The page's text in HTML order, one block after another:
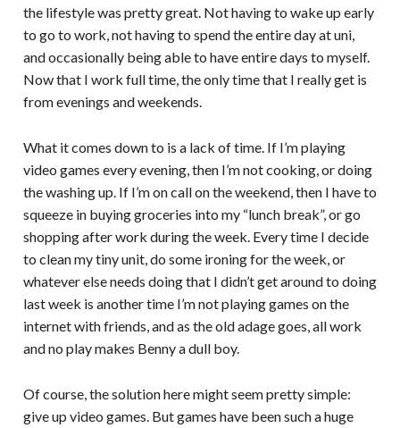
the lifestyle was pretty great. Not having to wake up early
to go to work, not having to spend the entire day at uni,
and occasionally being able to have entire days to myself.
Now that I work full time, the only time that I really get is
from evenings and weekends.
What it comes down to is a lack of time. If I’m playing
video games every evening, then I’m not cooking, or doing
the washing up. If I’m on call on the weekend, then I have to
squeeze in buying groceries into my “lunch break”, or go
shopping after work during the week. Every time I decide
to clean my tiny unit, do some ironing for the week, or
whatever else needs doing that I didn’t get around to doing
last week is another time I’m not playing games on the
internet with friends, and as the old adage goes, all work
and no play makes Benny a dull boy.
Of course, the solution here might seem pretty simple:
give up video games. But games have been such a huge